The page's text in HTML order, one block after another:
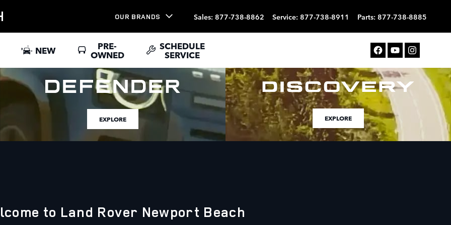
OUR BRANDS Sales: 877-738-8862 Service: 877-738-8911 Parts: 877-738-8885
NEW PRE-
OWNED
SCHEDULE
SERVICE
EXPLORE EXPLORE
to Land Rover Newport Beach